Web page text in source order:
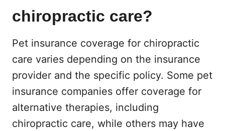
chiropractic care?
Pet insurance coverage for chiropractic
care varies depending on the insurance
provider and the specific policy. Some pet
insurance companies offer coverage for
alternative therapies, including
chiropractic care, while others may have